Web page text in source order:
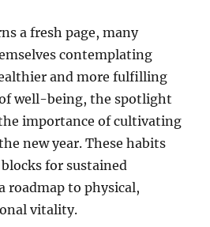
a fresh page, many
contemplating
and more fulfilling
well-being, the spotlight
importance of cultivating
new year. These habits
for sustained
roadmap to physical,
vitality.